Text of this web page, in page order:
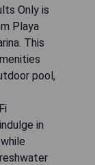
Only is
Playa
This
pool,
in